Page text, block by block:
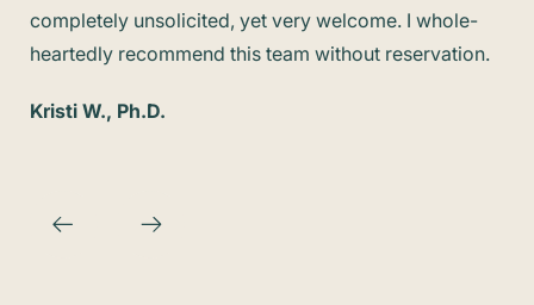
completely unsolicited, yet very welcome. I whole-
heartedly recommend this team without reservation.
Kristi W., Ph.D.